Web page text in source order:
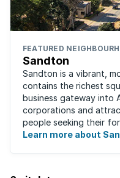
FEATURED
Sandton
Sandton is a vibrant,
contains the richest
business gateway into
corporations and
people seeking their
about big business,
Learn more about